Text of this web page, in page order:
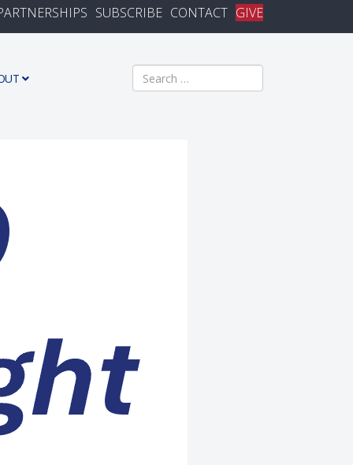
SUBSCRIBE CONTACT GIVE
Search